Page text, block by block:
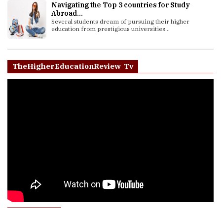
Navigating the Top 3 countries for Study
Abroad...
Several students dream of pursuing their higher
education from prestigious universities...
TheHigherEducationReview Tv